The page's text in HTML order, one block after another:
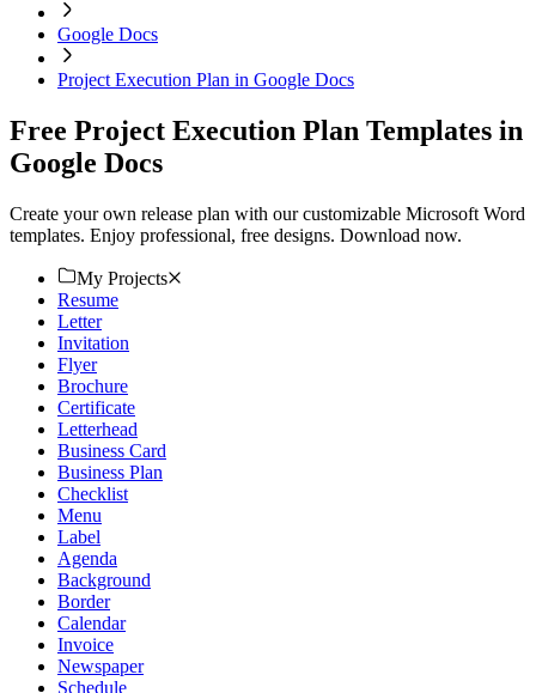
Google Docs
Project Execution Plan in Google Docs
Free Project Execution Plan Templates in
Google Docs
Create your own release plan with our customizable Microsoft Word
templates. Enjoy professional, free designs. Download now.
My Projects
Resume
Letter
Invitation
Flyer
Brochure
Certificate
Letterhead
Business Card
Business Plan
Checklist
Menu
Label
Agenda
Background
Border
Calendar
Invoice
Newspaper
Schedule